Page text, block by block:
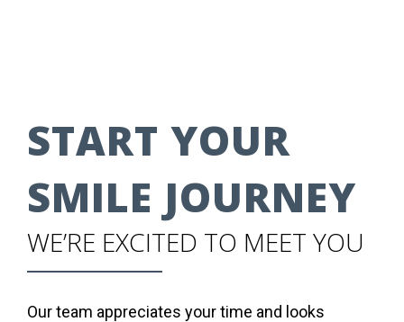
START YOUR
SMILE JOURNEY
WE’RE EXCITED TO MEET YOU
Our team appreciates your time and looks